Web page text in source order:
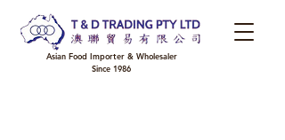
Asian Food Importer & Wholesaler
Since 1986